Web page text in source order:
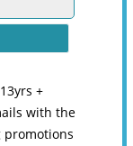
+
with the
promotions